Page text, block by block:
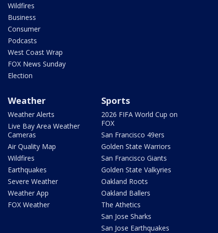
Wildfires
Business
Consumer
Podcasts
West Coast Wrap
FOX News Sunday
Election
Weather
Weather Alerts
Live Bay Area Weather
Cameras
Air Quality Map
Wildfires
Earthquakes
Severe Weather
Weather App
FOX Weather
Sports
2026 FIFA World Cup on
FOX
San Francisco 49ers
Golden State Warriors
San Francisco Giants
Golden State Valkyries
Oakland Roots
Oakland Ballers
The Athetics
San Jose Sharks
San Jose Earthquakes